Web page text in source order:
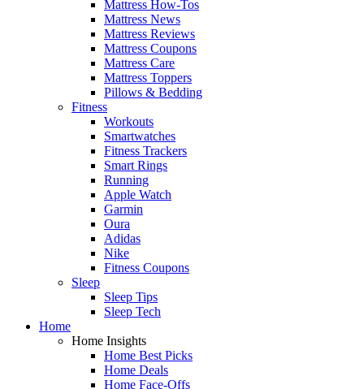
Mattress How-Tos
Mattress News
Mattress Reviews
Mattress Coupons
Mattress Care
Mattress Toppers
Pillows & Bedding
Fitness
Workouts
Smartwatches
Fitness Trackers
Smart Rings
Running
Apple Watch
Garmin
Oura
Adidas
Nike
Fitness Coupons
Sleep
Sleep Tips
Sleep Tech
Home
Home Insights
Home Best Picks
Home Deals
Home Face-Offs